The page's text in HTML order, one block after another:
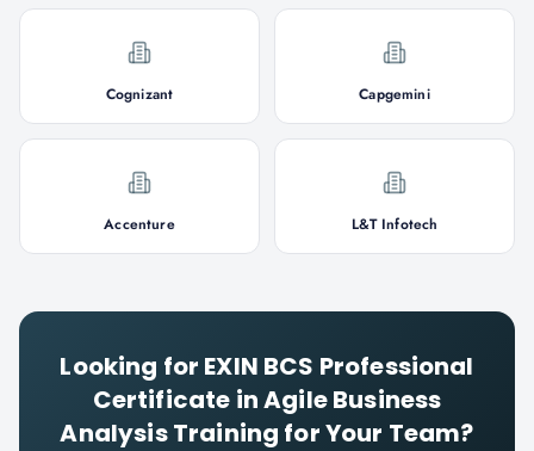
Cognizant Capgemini
Accenture L&T Infotech
Looking for EXIN BCS Professional
Certificate in Agile Business
AnalysisTraining for Your Team?